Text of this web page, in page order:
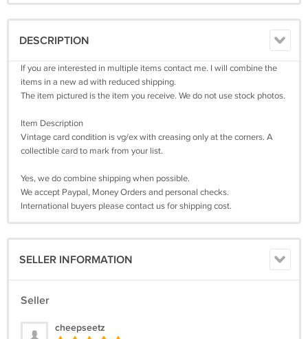
DESCRIPTION
If you are interested in multiple items contact me. I will combine the
items in a new ad with reduced shipping.
The item pictured is the item you receive. We do not use stock photos.
Item Description
Vintage card condition is vg/ex with creasing only at the corners. A
collectible card to mark from your list.
Yes, we do combine shipping when possible.
We accept Paypal, Money Orders and personal checks.
International buyers please contact us for shipping cost.
SELLER INFORMATION
Seller
cheepseetz